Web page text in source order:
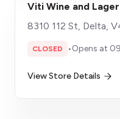
Viti Wine and
8310 112 St, Delta,
CLOSED •Opens at
View Store Details